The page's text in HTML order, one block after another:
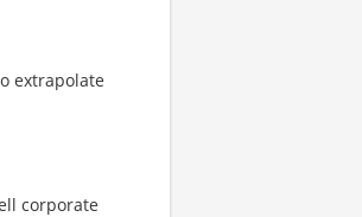
extrapolate
corporate